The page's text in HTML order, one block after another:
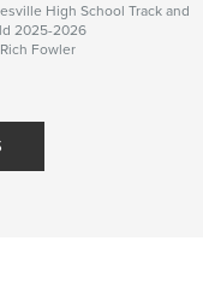
High School Track and
2025-2026
Fowler